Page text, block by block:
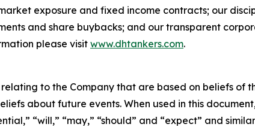
exposure and fixed income contracts; our
and share buybacks; and our transparent
please visitwww.dhtankers.com.
to the Company that are based on beliefs of
about future events. When used in this
“will,” “may,” “should” and “expect” and